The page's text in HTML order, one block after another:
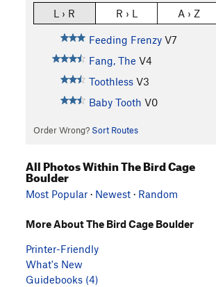
L › R R › L A › Z
Feeding Frenzy V7
Fang, The V4
Toothless V3
Baby Tooth V0
Order Wrong? Sort Routes
All Photos Within The Bird Cage
Boulder
Most Popular · Newest · Random
More About The Bird Cage Boulder
Printer-Friendly
What's New
Guidebooks (4)